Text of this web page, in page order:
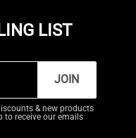
LIST
JOIN
& new products
to receive our emails